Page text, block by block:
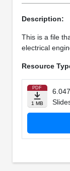
Description:
This is a file
electrical
Resource
PDF
1 MB